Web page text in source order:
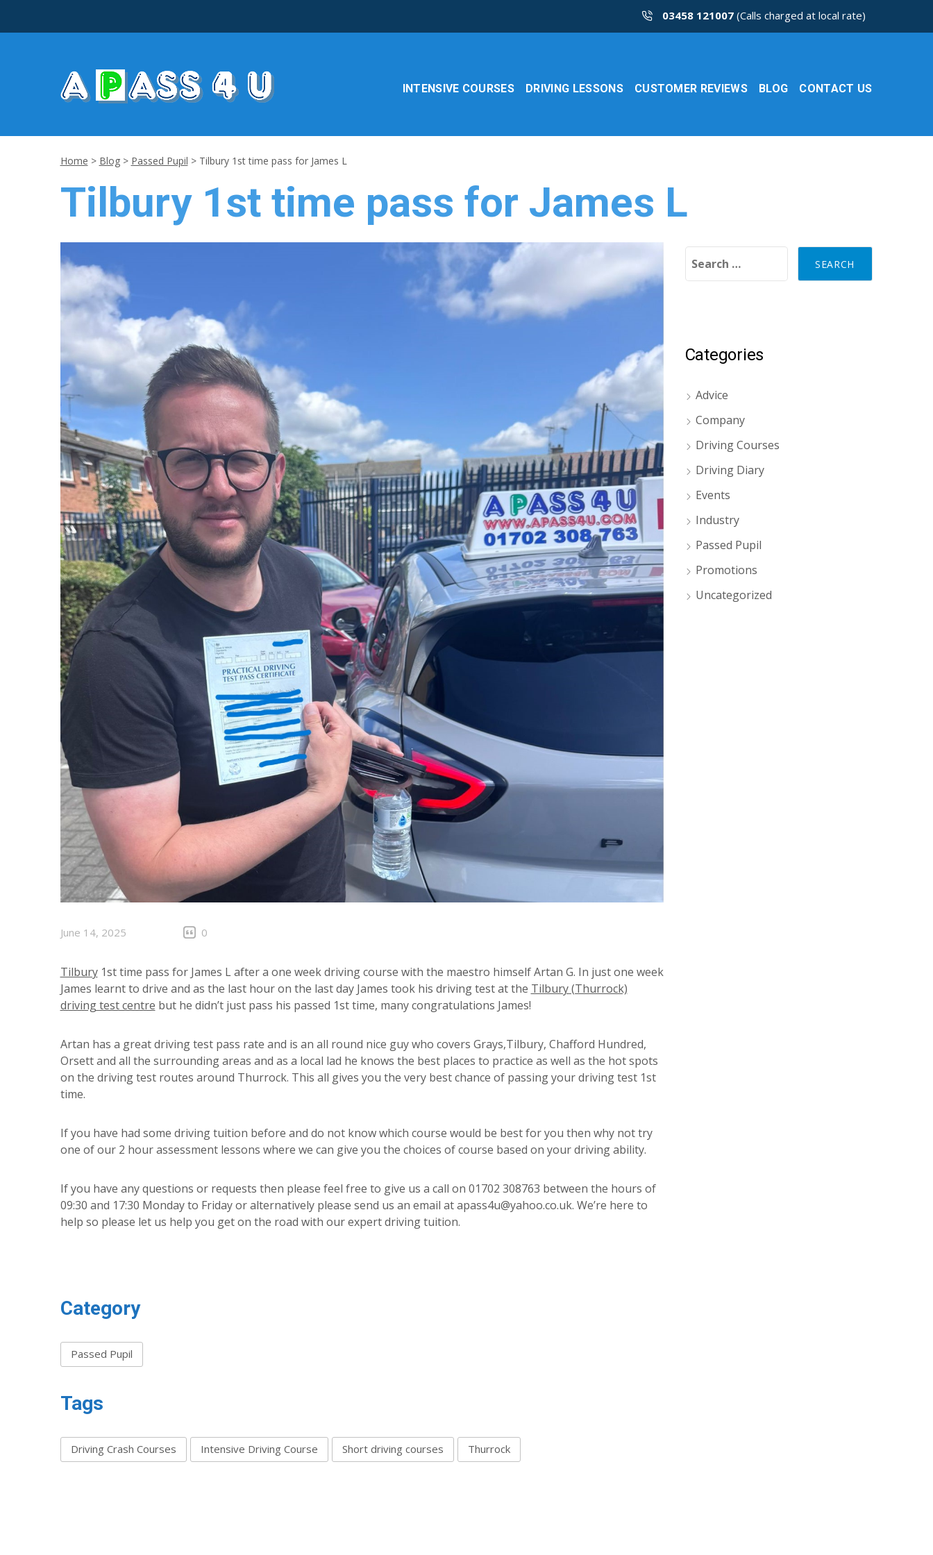
03458 121007(Calls charged at local rate)
INTENSIVE COURSES DRIVING LESSONS CUSTOMER REVIEWS BLOG CONTACT US
Home > Blog> Passed Pupil > Tilbury 1st time pass for James L
Tilbury 1st time pass for James L
June 14, 2025 0
Tilbury1st time pass for James L after a one week driving course with the maestro himself Artan G. In just one week
James learnt to drive and as the last hour on the last day James took his driving test at the Tilbury (Thurrock)
driving test centre but he didn’t just pass his passed 1st time, many congratulations James!
Artan has a great driving test pass rate and is an all round nice guy who covers Grays,Tilbury, Chafford Hundred,
Orsett and all the surrounding areas and as a local lad he knows the best places to practice as well as the hot spots
on the driving test routes around Thurrock. This all gives you the very best chance of passing your driving test 1st
time.
If you have had some driving tuition before and do not know which course would be best for you then why not try
one of our 2 hour assessment lessons where we can give you the choices of course based on your driving ability.
If you have any questions or requests then please feel free to give us a call on 01702 308763 between the hours of
09:30 and 17:30 Monday to Friday or alternatively please send us an email at apass4u@yahoo.co.uk. We’re here to
help so please let us help you get on the road with our expert driving tuition.
Category
Passed Pupil
Tags
Driving Crash Courses Intensive Driving Course Short driving courses Thurrock
Categories
Advice
Company
Driving Courses
Driving Diary
Events
Industry
Passed Pupil
Promotions
Uncategorized